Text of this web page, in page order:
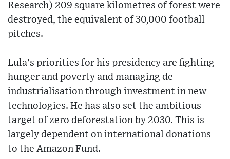
Research) 209 square kilometres of forest were
destroyed, the equivalent of 30,000 football
pitches.
Lula's priorities for his presidency are fighting
hunger and poverty and managing de-
industrialisation through investment in new
technologies. He has also set the ambitious
target of zero deforestation by 2030. This is
largely dependent on international donations
to the Amazon Fund.